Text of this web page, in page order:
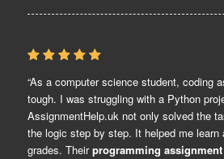
“As a computer science student, coding
tough. I was struggling with a Python
AssignmentHelp.uk not only solved the
the logic step by step. It helped me learn
grades. Theirprogramming